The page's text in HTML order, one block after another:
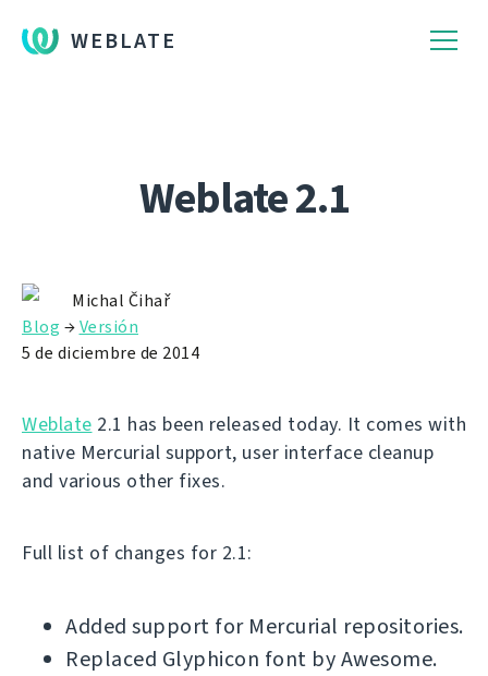
WEBLATE
Weblate 2.1
Michal Čihař
Blog →Versión
5 de diciembre de 2014
Weblate 2.1 has been released today. It comes with
native Mercurial support, user interface cleanup
and various other fixes.
Full list of changes for 2.1:
Added support for Mercurial repositories.
Replaced Glyphicon font by Awesome.